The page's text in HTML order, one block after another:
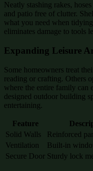
Neatly stashing rakes,
and patio free of clutter.
what you need when
eliminates damage to tools
Expanding Leisure
Some homeowners treat
reading or crafting. Others
where the entire family
designed outdoor building
entertaining.
Feature
Solid Walls
Reinforced
Ventilation
Built-in
Secure Door Sturdy lock